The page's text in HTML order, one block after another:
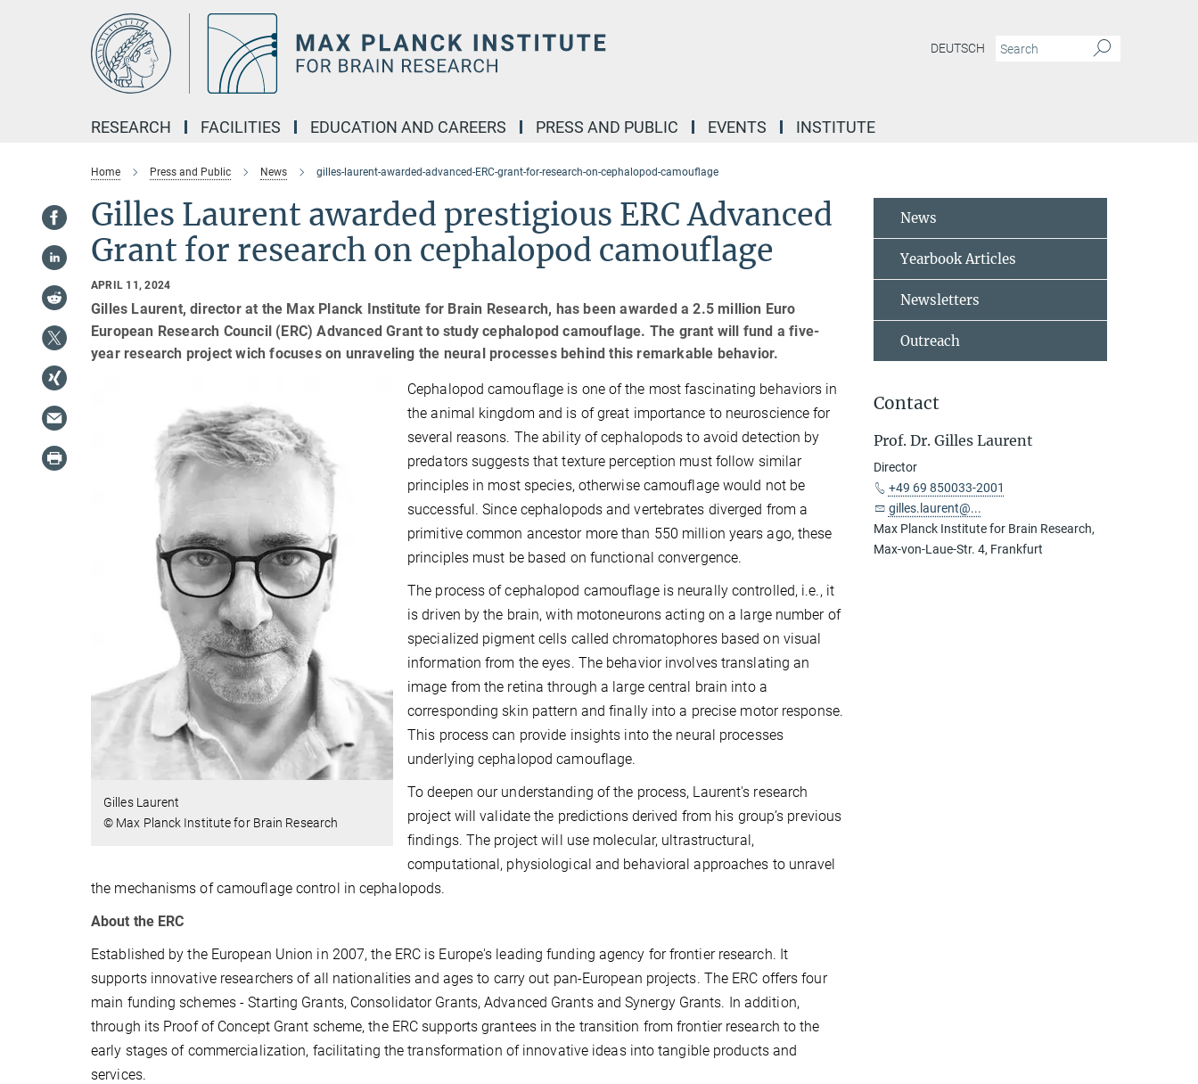
DEUTSCH
RESEARCH FACILITIES EDUCATION AND CAREERS PRESS AND PUBLIC EVENTS INSTITUTE
Home Press and Public News gilles-laurent-awarded-advanced-ERC-grant-for-research-on-cephalopod-camouflage
Gilles Laurent awarded prestigious ERC Advanced
Grant for research on cephalopod camouflage
APRIL 11, 2024
Gilles Laurent, director at the Max Planck Institute for Brain Research, has been awarded a 2.5 million Euro
European Research Council (ERC) Advanced Grant to study cephalopod camouflage. The grant will fund a five-
year research project wich focuses on unraveling the neural processes behind this remarkable behavior.
Gilles Laurent
© Max Planck Institute for Brain Research
Cephalopod camouflage is one of the most fascinating behaviors in
the animal kingdom and is of great importance to neuroscience for
several reasons. The ability of cephalopods to avoid detection by
predators suggests that texture perception must follow similar
principles in most species, otherwise camouflage would not be
successful. Since cephalopods and vertebrates diverged from a
primitive common ancestor more than 550 million years ago, these
principles must be based on functional convergence.
The process of cephalopod camouflage is neurally controlled, i.e., it
is driven by the brain, with motoneurons acting on a large number of
specialized pigment cells called chromatophores based on visual
information from the eyes. The behavior involves translating an
image from the retina through a large central brain into a
corresponding skin pattern and finally into a precise motor response.
This process can provide insights into the neural processes
underlying cephalopod camouflage.
To deepen our understanding of the process, Laurent's research
project will validate the predictions derived from his group’s previous
findings. The project will use molecular, ultrastructural,
computational, physiological and behavioral approaches to unravel
the mechanisms of camouflage control in cephalopods.
About the ERC
Established by the European Union in 2007, the ERC is Europe's leading funding agency for frontier research. It
supports innovative researchers of all nationalities and ages to carry out pan-European projects. The ERC offers four
main funding schemes - Starting Grants, Consolidator Grants, Advanced Grants and Synergy Grants. In addition,
through its Proof of Concept Grant scheme, the ERC supports grantees in the transition from frontier research to the
early stages of commercialization, facilitating the transformation of innovative ideas into tangible products and
services.
News
Yearbook Articles
Newsletters
Outreach
Contact
Prof. Dr. Gilles Laurent
Director
+49 69 850033-2001
gilles.laurent@...
Max Planck Institute for Brain Research,
Max-von-Laue-Str. 4, Frankfurt